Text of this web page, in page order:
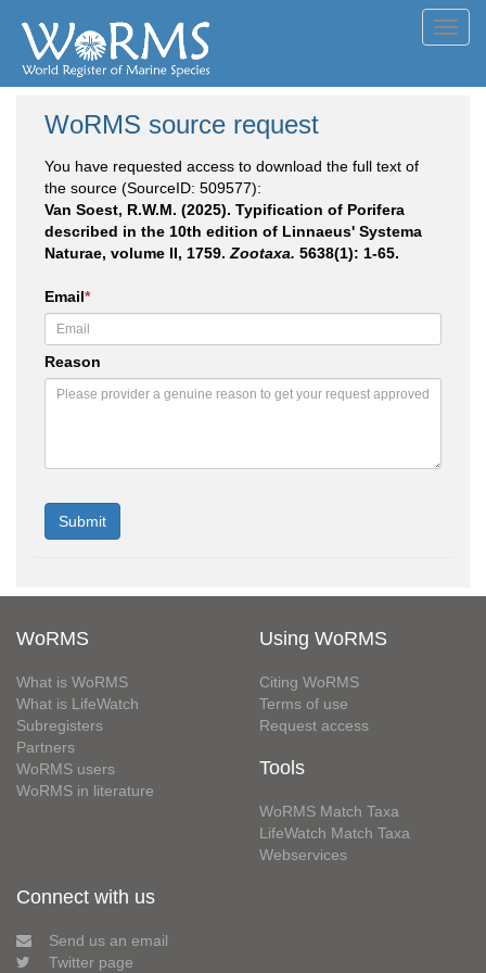
WoRMS source request
You have requested access to download the full text of
the source (SourceID: 509577):
Van Soest, R.W.M. (2025). Typification of Porifera
described in the 10th edition of Linnaeus' Systema
Naturae, volume II, 1759. Zootaxa. 5638(1): 1-65.
Email*
Reason
WoRMS
What is WoRMS
What is LifeWatch
Subregisters
Partners
WoRMS users
WoRMS in literature
Using WoRMS
Citing WoRMS
Terms of use
Request access
Tools
WoRMS Match Taxa
LifeWatch Match Taxa
Webservices
Connect with us
Send us an email
Twitter page